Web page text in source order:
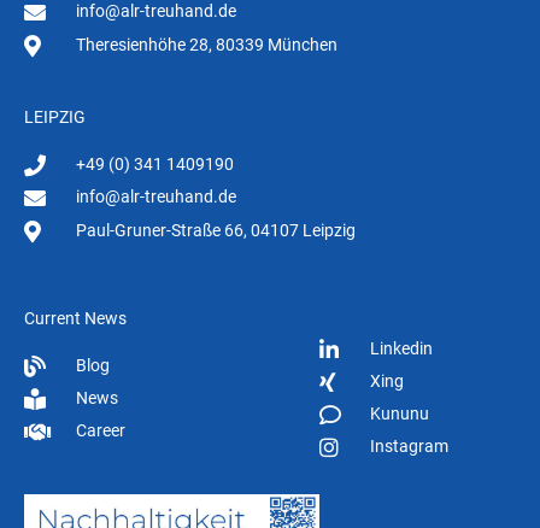
info@alr-treuhand.de
Theresienhöhe 28, 80339 München
LEIPZIG
+49 (0) 341 1409190
info@alr-treuhand.de
Paul-Gruner-Straße 66, 04107 Leipzig
Current News
Blog
News
Career
Linkedin
Xing
Kununu
Instagram